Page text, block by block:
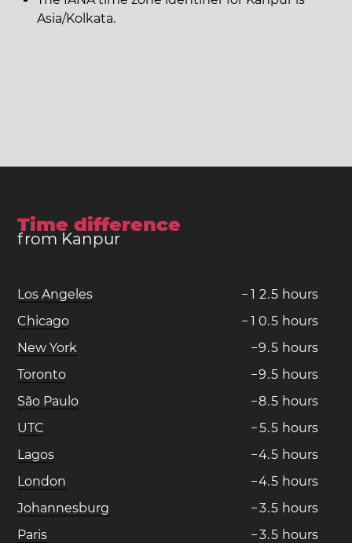
Asia/Kolkata.
Time difference
from Kanpur
Los Angeles − 1 2.5 hours
Chicago
− 1 0.5 hours
New York
−9.5 hours
Toronto
−9.5 hours
São Paulo
−8.5 hours
UTC
−5.5 hours
Lagos
−4.5 hours
London
−4.5 hours
Johannesburg
−3.5 hours
Paris
−3.5 hours